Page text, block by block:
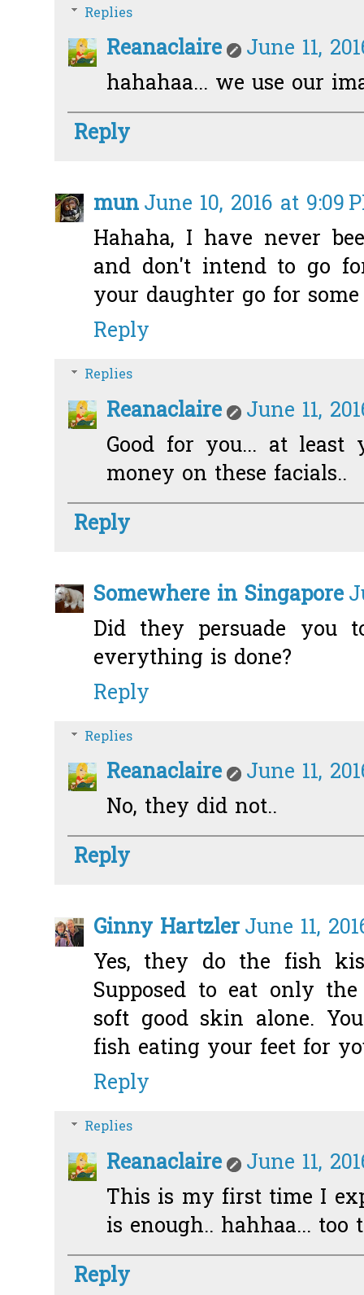
Replies
Reanaclaire
June 11,
hahahaa... we use our
Reply
munJune 10, 2016 at 9:09
Hahaha, I have never
and don't intend to go
your daughter go for
Reply
Replies
Reanaclaire
June 11,
Good for you... at least
money on these facials..
Reply
Somewhere in Singapore
Did they persuade you
everything is done?
Reply
Replies
Reanaclaire
June 11,
No, they did not..
Reply
Ginny HartzlerJune 11,
Yes, they do the fish
Supposed to eat only
soft good skin alone.
fish eating your feet for
Reply
Replies
Reanaclaire
June 11,
This is my first time I
is enough.. hahhaa...
Reply